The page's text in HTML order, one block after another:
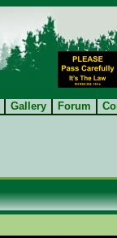
Gallery Forum